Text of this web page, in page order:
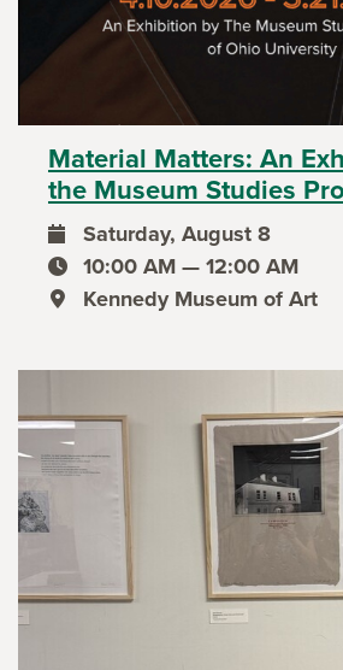
Material Matters: An
the Museum Studies
event date
Saturday, August 8
event time
10:00 AM — 12:00 AM
event location
Kennedy Museum of Art